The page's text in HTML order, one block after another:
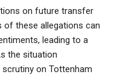
on future transfer
of these allegations can
leading to a
the situation
on Tottenham